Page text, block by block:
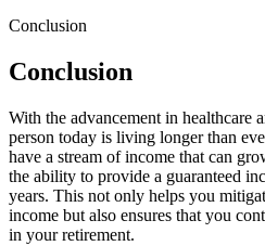
Conclusion
Conclusion
With the advancement in healthcare
person today is living longer than
have a stream of income that can
the ability to provide a guaranteed
years. This not only helps you
income but also ensures that you
in your retirement.